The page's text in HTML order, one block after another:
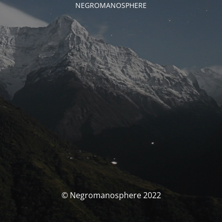
NEGROMANOSPHERE
© Negromanosphere 2022